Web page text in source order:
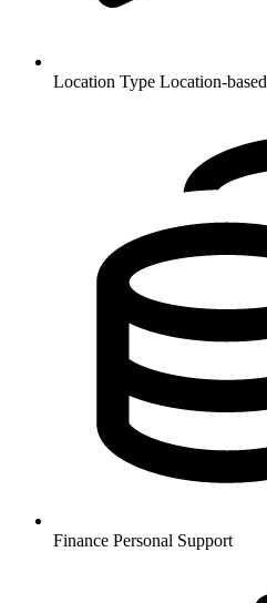
Location Type Location-based
Finance Personal Support